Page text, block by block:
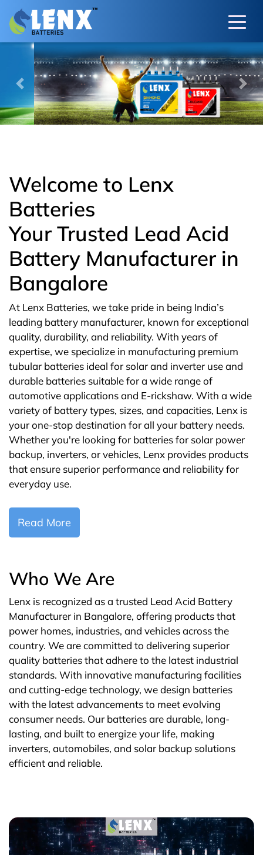
Previous Next
Welcome to Lenx
Batteries
Your Trusted Lead Acid
Battery Manufacturer in
Bangalore
At Lenx Batteries, we take pride in being India’s
leading battery manufacturer, known for exceptional
quality, durability, and reliability. With years of
expertise, we specialize in manufacturing premium
tubular batteries ideal for solar and inverter use and
durable batteries suitable for a wide range of
automotive applications and E-rickshaw. With a wide
variety of battery types, sizes, and capacities, Lenx is
your one-stop destination for all your battery needs.
Whether you're looking for batteries for solar power
backup, inverters, or vehicles, Lenx provides products
that ensure superior performance and reliability for
everyday use.
Read More
Who We Are
Lenx is recognized as a trusted Lead Acid Battery
Manufacturer in Bangalore, offering products that
power homes, industries, and vehicles across the
country. We are committed to delivering superior
quality batteries that adhere to the latest industrial
standards. With innovative manufacturing facilities
and cutting-edge technology, we design batteries
with the latest advancements to meet evolving
consumer needs. Our batteries are durable, long-
lasting, and built to energize your life, making
inverters, automobiles, and solar backup solutions
efficient and reliable.